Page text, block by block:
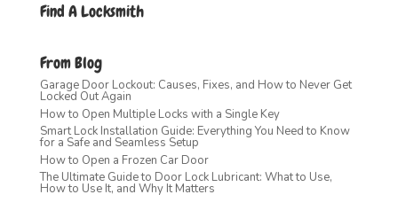
Find A Locksmith
From Blog
Garage Door Lockout: Causes, Fixes, and How to Never Get
Locked Out Again
How to Open Multiple Locks with a Single Key
Smart Lock Installation Guide: Everything You Need to Know
for a Safe and Seamless Setup
How to Open a Frozen Car Door
The Ultimate Guide to Door Lock Lubricant: What to Use,
How to Use It, and Why It Matters